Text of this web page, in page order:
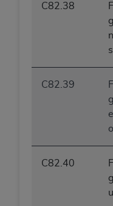
C82.38
C82.39
C82.40